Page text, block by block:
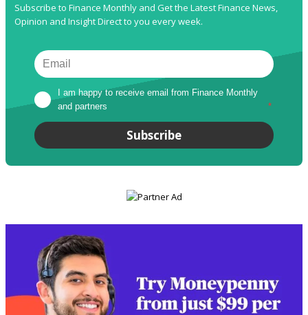
Subscribe to Finance Monthly and Get the Latest Finance News,
Opinion and Insight Direct to you every week.
I am happy to receive email from Finance Monthly
and partners
*
Subscribe